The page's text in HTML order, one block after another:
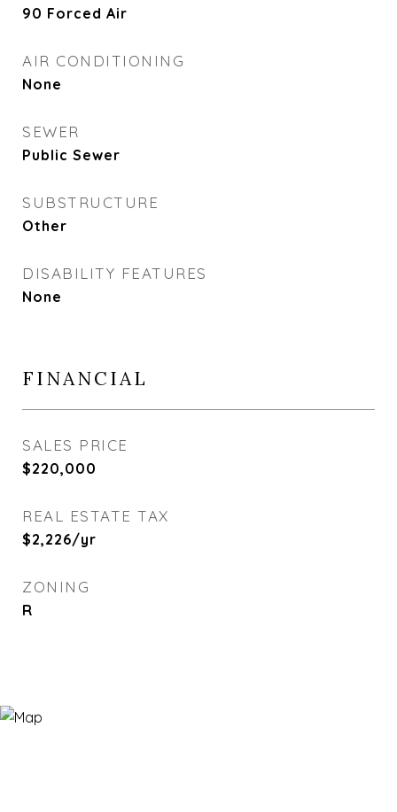
90 Forced Air
AIR CONDITIONING
None
SEWER
Public Sewer
SUBSTRUCTURE
Other
DISABILITY FEATURES
None
FINANCIAL
SALES PRICE
$220,000
REAL ESTATE TAX
$2,226/yr
ZONING
R